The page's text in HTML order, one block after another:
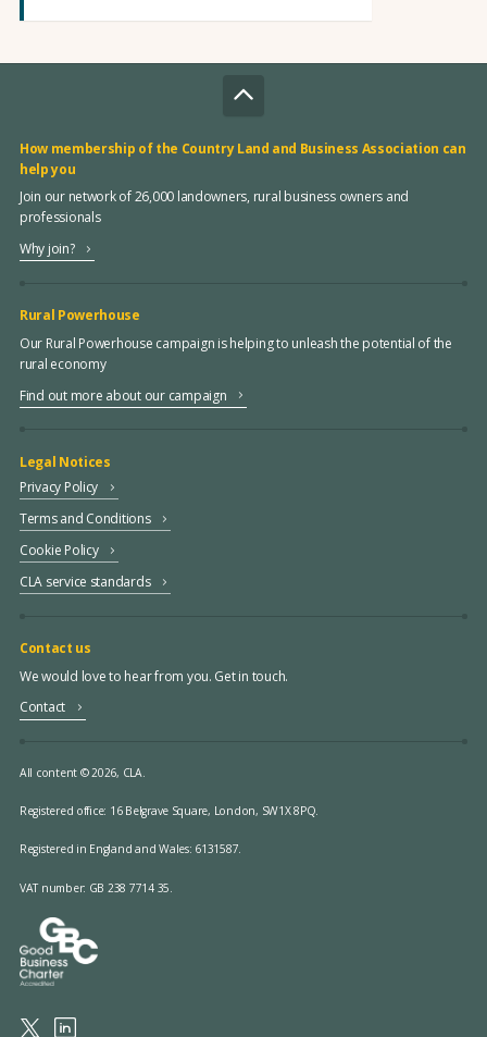
How membership of the Country Land and Business Association can
help you
Join our network of 26,000 landowners, rural business owners and
professionals
Why join?
Rural Powerhouse
Our Rural Powerhouse campaign is helping to unleash the potential of the
rural economy
Find out more about our campaign
Legal Notices
Privacy Policy
Terms and Conditions
Cookie Policy
CLA service standards
Contact us
We would love to hear from you. Get in touch.
Contact
All content © 2026, CLA.
Registered office: 16 Belgrave Square, London, SW1X 8PQ.
Registered in England and Wales: 6131587.
VAT number: GB 238 7714 35.